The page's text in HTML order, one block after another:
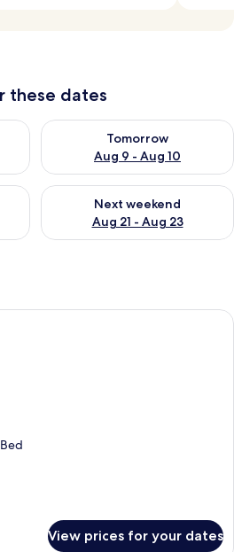
these dates
Aug 8 - Aug 9
Tomorrow
Aug 9 - Aug 10
Check availability for
Aug 14 - Aug 16
Next weekend
Aug 21 - Aug 23
Check availability for next
A hotel room with a bed, a bench, a
View prices for your dates